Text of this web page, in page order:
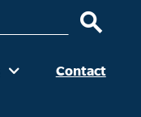
Contact